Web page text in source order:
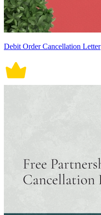
Debit Order Cancellation Letter